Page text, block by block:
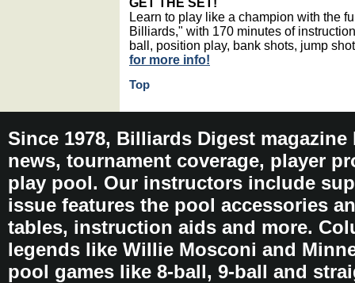
Learn to play like a champion with the
Billiards," with 170 minutes of
ball, position play, bank shots, jump
for more info!
Top
Since 1978, Billiards Digest
news, tournament coverage, player
play pool. Our instructors include
issue features the pool accessories
tables, instruction aids and more.
legends like Willie Mosconi and
pool games like 8-ball, 9-ball and